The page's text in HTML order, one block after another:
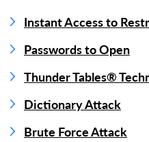
Instant Access to
Passwords to Open
Thunder Tables®
Dictionary Attack
Brute Force Attack